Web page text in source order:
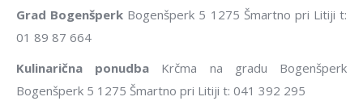
Grad Bogenšperk Bogenšperk 5 1275 Šmartno pri Litiji t:
01 89 87 664
Kulinarična ponudba Krčma na gradu Bogenšperk
Bogenšperk 5 1275 Šmartno pri Litiji t: 041 392 295